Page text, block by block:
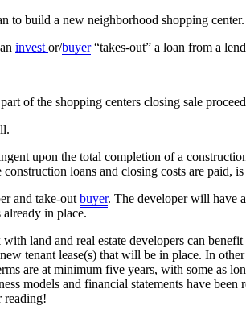
to build a new neighborhood shopping center.
invest or/buyer“takes-out” a loan from a
of the shopping centers closing sale
upon the total completion of a
loans and closing costs are paid,
and take-out buyer. The developer will have
in place.
land and real estate developers can
tenant lease(s) that will be in place. In
are at minimum five years, with some as
models and financial statements have
reading!